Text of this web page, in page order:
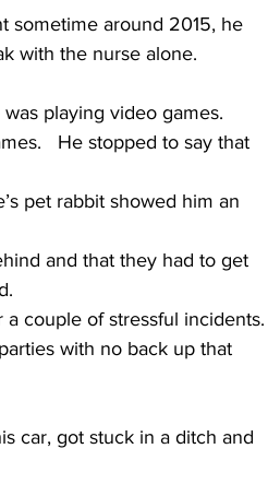
sometime around 2015, he
with the nurse alone.
was playing video games.
He stopped to say that
pet rabbit showed him an
and that they had to get
with no back up that
car, got stuck in a ditch and